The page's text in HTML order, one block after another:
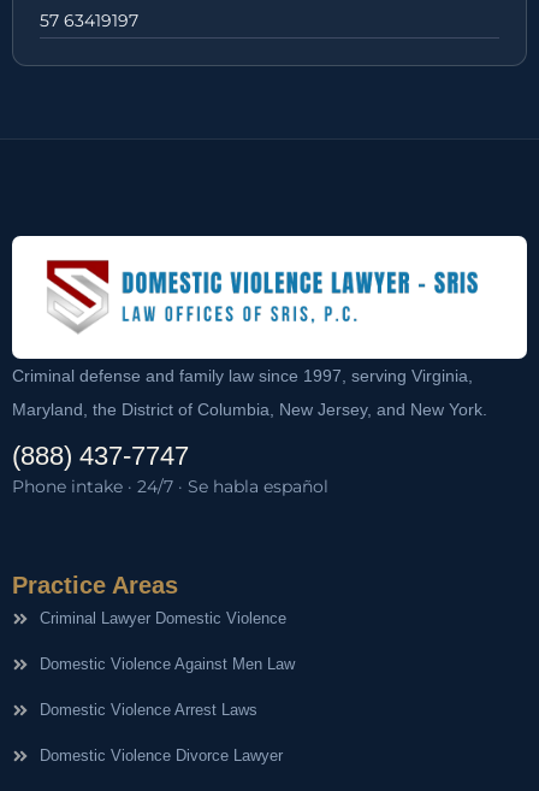
57 63419197
Criminal defense and family law since 1997, serving Virginia,
Maryland, the District of Columbia, New Jersey, and New York.
(888) 437-7747
Phone intake · 24/7 · Se habla español
Practice Areas
Criminal Lawyer Domestic Violence
Domestic Violence Against Men Law
Domestic Violence Arrest Laws
Domestic Violence Divorce Lawyer